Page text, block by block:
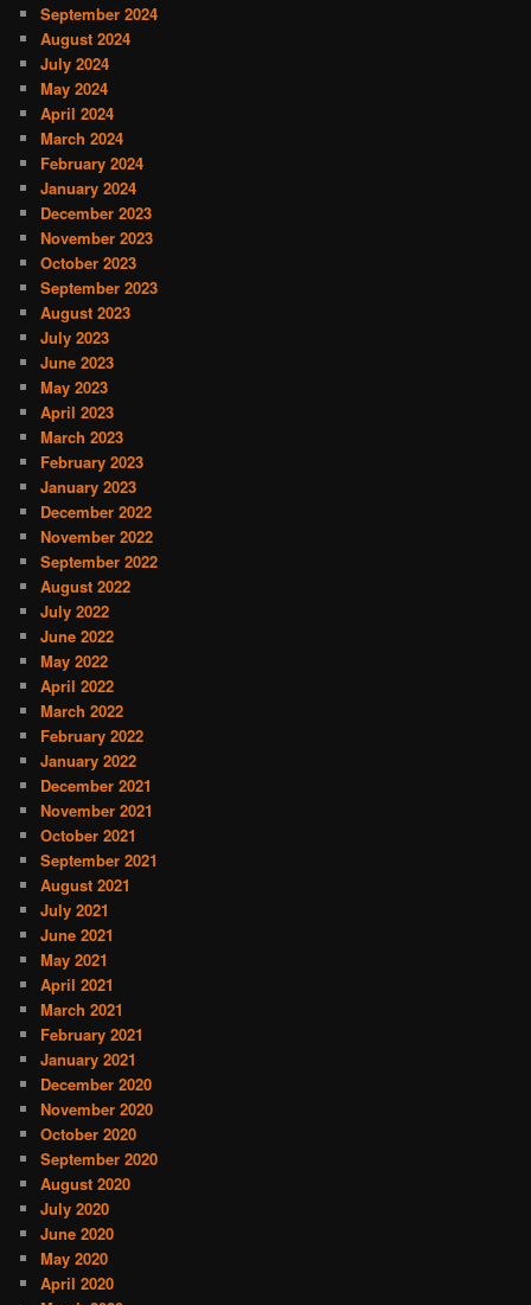
September 2024
August 2024
July 2024
May 2024
April 2024
March 2024
February 2024
January 2024
December 2023
November 2023
October 2023
September 2023
August 2023
July 2023
June 2023
May 2023
April 2023
March 2023
February 2023
January 2023
December 2022
November 2022
September 2022
August 2022
July 2022
June 2022
May 2022
April 2022
March 2022
February 2022
January 2022
December 2021
November 2021
October 2021
September 2021
August 2021
July 2021
June 2021
May 2021
April 2021
March 2021
February 2021
January 2021
December 2020
November 2020
October 2020
September 2020
August 2020
July 2020
June 2020
May 2020
April 2020